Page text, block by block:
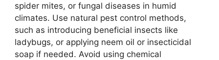
spider mites, or fungal diseases in humid
climates. Use natural pest control methods,
such as introducing beneficial insects like
ladybugs, or applying neem oil or insecticidal
soap if needed. Avoid using chemical